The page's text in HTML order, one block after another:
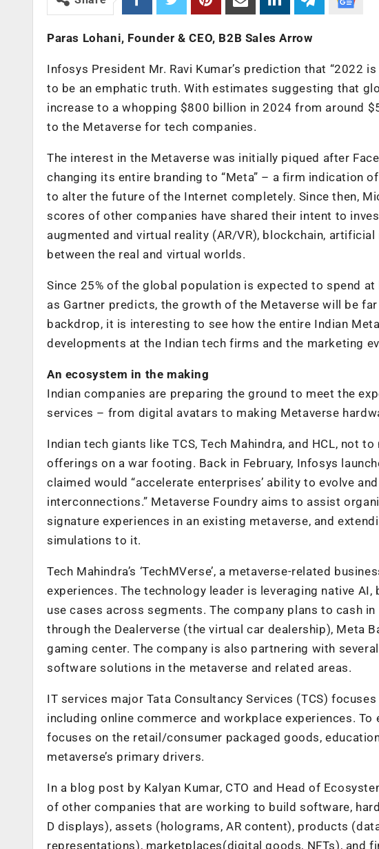
Paras Lohani, Founder & CEO, B2B Sales Arrow
Infosys President Mr. Ravi Kumar’s prediction that “2022
to be an emphatic truth. With estimates suggesting that
increase to a whopping $800 billion in 2024 from around
to the Metaverse for tech companies.
The interest in the Metaverse was initially piqued after
changing its entire branding to “Meta” – a firm indication
to alter the future of the Internet completely. Since then,
scores of other companies have shared their intent to
augmented and virtual reality (AR/VR), blockchain,
between the real and virtual worlds.
Since 25% of the global population is expected to spend
as Gartner predicts, the growth of the Metaverse will be
backdrop, it is interesting to see how the entire Indian
developments at the Indian tech firms and the marketing
An ecosystem in the making
Indian companies are preparing the ground to meet the
services – from digital avatars to making Metaverse
Indian tech giants like TCS, Tech Mahindra, and HCL, not
offerings on a war footing. Back in February, Infosys
claimed would “accelerate enterprises’ ability to evolve
interconnections.” Metaverse Foundry aims to assist
signature experiences in an existing metaverse, and
simulations to it.
Tech Mahindra’s ‘TechMVerse’, a metaverse-related
experiences. The technology leader is leveraging native
use cases across segments. The company plans to cash
through the Dealerverse (the virtual car dealership), Meta
gaming center. The company is also partnering with
software solutions in the metaverse and related areas.
IT services major Tata Consultancy Services (TCS)
including online commerce and workplace experiences.
focuses on the retail/consumer packaged goods,
metaverse’s primary drivers.
In a blog post by Kalyan Kumar, CTO and Head of
of other companies that are working to build software,
D displays), assets (holograms, AR content), products
representations), marketplaces(digital goods, NFTs), and